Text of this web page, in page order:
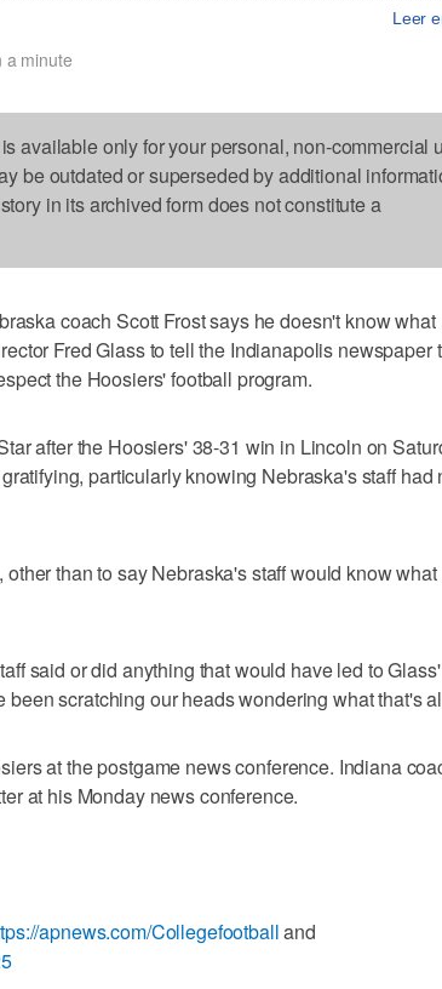
Leer
a minute
available only for your personal, non-commercial
be outdated or superseded by additional
in its archived form does not constitute a
coach Scott Frost says he doesn't know what
Fred Glass to tell the Indianapolis newspaper
the Hoosiers' football program.
after the Hoosiers' 38-31 win in Lincoln on
particularly knowing Nebraska's staff had
than to say Nebraska's staff would know
said or did anything that would have led to Glass'
been scratching our heads wondering what that's
at the postgame news conference. Indiana
at his Monday news conference.
apnews.com/Collegefootballand